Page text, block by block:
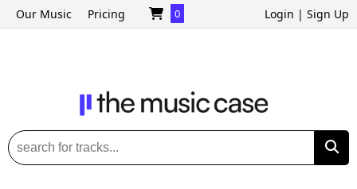
Login | Sign Up
Our Music Pricing 0